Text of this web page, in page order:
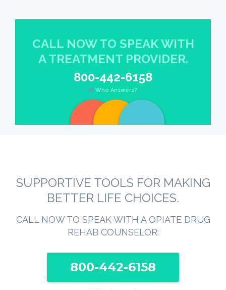
CALL NOW TO SPEAK WITH
A TREATMENT PROVIDER.
800-442-6158
Who Answers?
SUPPORTIVE TOOLS FOR MAKING
BETTER LIFE CHOICES.
CALL NOW TO SPEAK WITH A OPIATE DRUG
REHAB COUNSELOR:
800-442-6158